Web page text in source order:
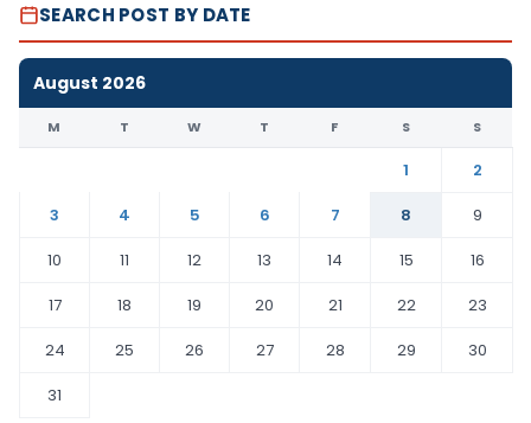
SEARCH POST BY DATE
August 2026
M T W T F S S
1
2
3
4 5 6 7 8
9
10
11 12 13 14 15
16
17
18 19 20 21 22
23
24
25 26 27 28 29
30
31